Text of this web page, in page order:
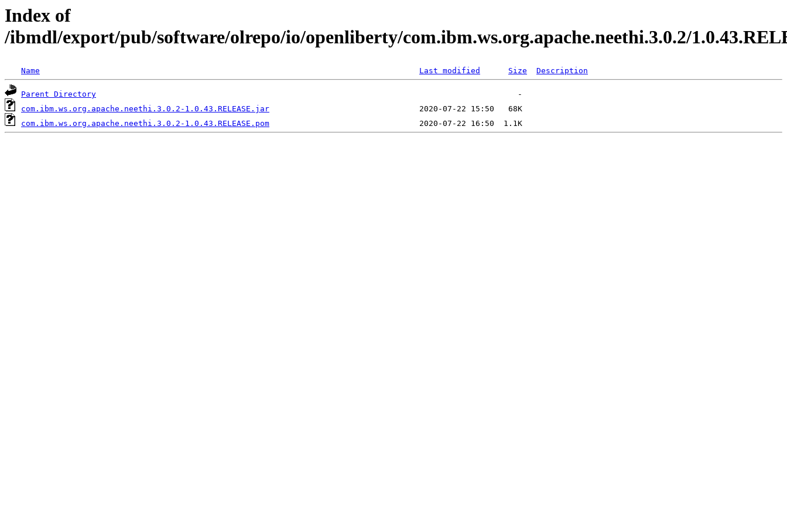
Index of
/ibmdl/export/pub/software/olrepo/io/openliberty/com.ibm.ws.org.apache.neethi.3.0.2/
Name Last modified Size Description
Parent Directory
com.ibm.ws.org.apache.neethi.3.0.2-1.0.43.RELEASE.jar
com.ibm.ws.org.apache.neethi.3.0.2-1.0.43.RELEASE.pom